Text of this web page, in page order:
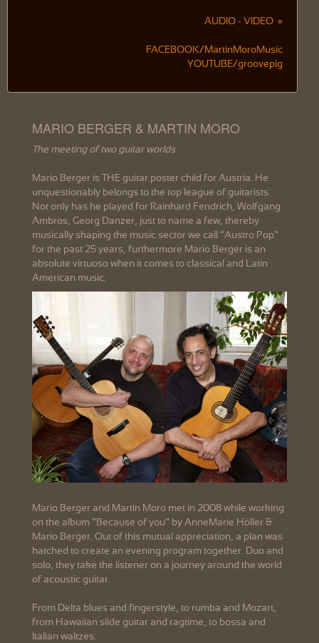
AUDIO - VIDEO »
FACEBOOK/MartinMoroMusic
YOUTUBE/groovepig
MARIO BERGER & MARTIN MORO
The meeting of two guitar worlds
Mario Berger is THE guitar poster child for Austria. He
unquestionably belongs to the top league of guitarists.
Not only has he played for Rainhard Fendrich, Wolfgang
Ambros, Georg Danzer, just to name a few, thereby
musically shaping the music sector we call “Austro Pop”
for the past 25 years, furthermore Mario Berger is an
absolute virtuoso when it comes to classical and Latin
American music.
Mario Berger and Martin Moro met in 2008 while working
on the album “Because of you” by AnneMarie Höller &
Mario Berger. Out of this mutual appreciation, a plan was
hatched to create an evening program together. Duo and
solo, they take the listener on a journey around the world
of acoustic guitar.
From Delta blues and fingerstyle, to rumba and Mozart,
from Hawaiian slide guitar and ragtime, to bossa and
Italian waltzes.